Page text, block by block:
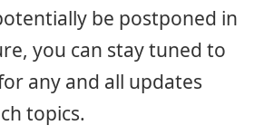
be postponed in
you can stay tuned to
any and all updates
topics.